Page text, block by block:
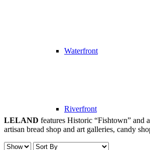
Waterfront
Riverfront
LELAND features Historic “Fishtown” and
artisan bread shop and art galleries, candy